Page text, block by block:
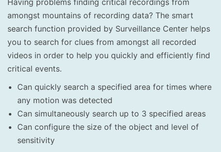
amongst mountains of recording data? The smart
search function provided by Surveillance Center helps
you to search for clues from amongst all recorded
videos in order to help you quickly and efficiently find
critical events.
Can quickly search a specified area for times where
any motion was detected
Can simultaneously search up to 3 specified areas
Can configure the size of the object and level of
sensitivity